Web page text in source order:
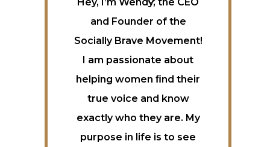
and Founder of the
Socially Brave Movement!
I am passionate about
helping women ﬁnd their
true voice and know
exactly who they are. My
purpose in life is to see